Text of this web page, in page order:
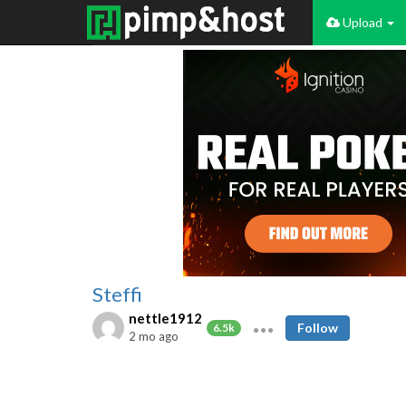
Upload
Steffi
nettle1912
6.5k
2 mo ago
Follow